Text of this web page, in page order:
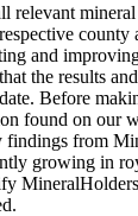
relevant
county
and
the results
Before
found on our
findings from
growing in